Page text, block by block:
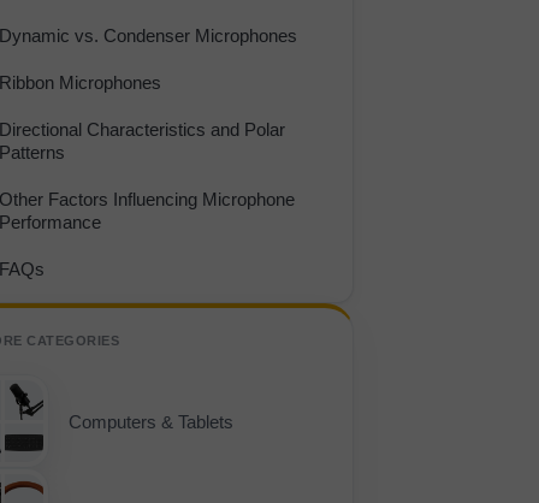
Dynamic vs. Condenser Microphones
Ribbon Microphones
Directional Characteristics and Polar
Patterns
Other Factors Influencing Microphone
Performance
FAQs
CATEGORIES
Computers & Tablets